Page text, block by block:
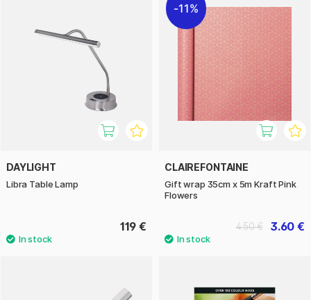
DAYLIGHT
Libra Table Lamp
119 €
11%
CLAIREFONTAINE
Gift wrap 35cm x 5m Kraft Pink
Flowers
3.60 €
4.50 €